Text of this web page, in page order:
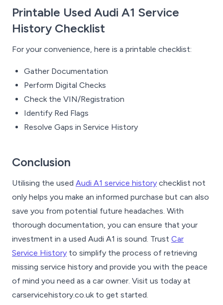
Printable Used Audi A1 Service
History Checklist
For your convenience, here is a printable checklist:
Gather Documentation
Perform Digital Checks
Check the VIN/Registration
Identify Red Flags
Resolve Gaps in Service History
Conclusion
Utilising the used Audi A1 service history checklist not
only helps you make an informed purchase but can also
save you from potential future headaches. With
thorough documentation, you can ensure that your
investment in a used Audi A1 is sound. Trust Car
Service History to simplify the process of retrieving
missing service history and provide you with the peace
of mind you need as a car owner. Visit us today at
carservicehistory.co.uk to get started.